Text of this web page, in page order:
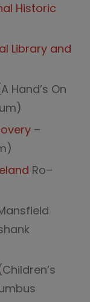
Historic
Library and
Hand’s On
–
Ro–